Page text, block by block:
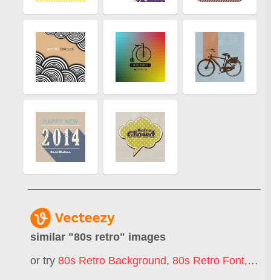
similar "80s retro" images
or try 80s Retro Background, 80s Retro Font,